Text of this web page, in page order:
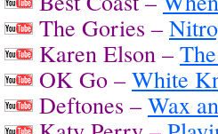
The Gories –
Karen Elson –
OK Go – White
Deftones – Wax